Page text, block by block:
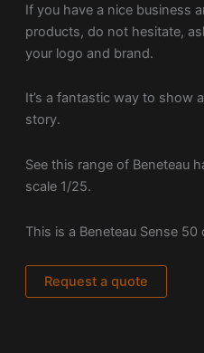
If you have a nice business
products, do not hesitate,
your logo and brand.
It’s a fantastic way to show
story.
See this range of Beneteau
scale 1/25.
This is a Beneteau Sense
Request a quote